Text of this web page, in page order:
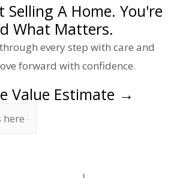
Selling A Home. You're
What Matters.
every step with care and
forward with confidence.
Value Estimate →